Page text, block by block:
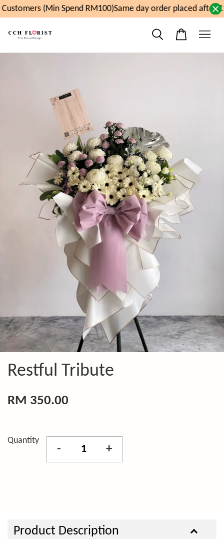
(Min Spend RM100)Same day order placed after
Restful Tribute
RM 350.00
Quantity
- +
Product Description